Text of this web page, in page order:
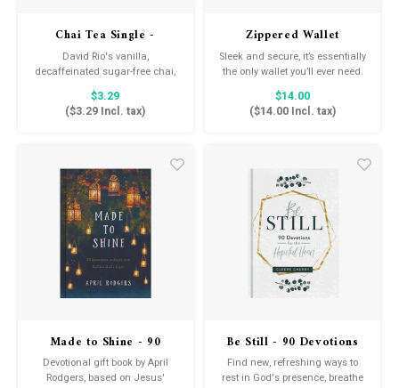
Kitchen Favorites
Chai Tea Single -
Flamingo Vanilla
David Rio's vanilla,
decaffeinated sugar-free chai,
made with sucralose, is a rich
and creamy mixture of black
tea and premium spices,
perfect daily cup.
$3.29
($3.29 Incl. tax)
Zippered Wallet
Sleek and secure, it’s essentially
the only wallet you’ll ever need.
$14.00
($14.00 Incl. tax)
Made to Shine - 90
Devotions to Enjoy &
Reflect on God's Light
Devotional gift book by April
Rodgers, based on Jesus'
Be Still - 90 Devotions
for the Hopeful Heart
Find new, refreshing ways to
rest in God's presence, breathe